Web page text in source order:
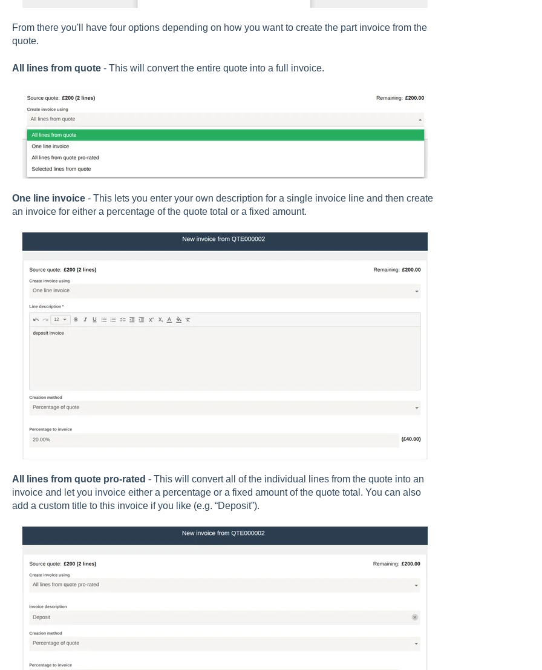
From there you'll have four options depending on how you want to create the part invoice from the
quote.
All lines from quote- This will convert the entire quote into a full invoice.
One line invoice - This lets you enter your own description for a single invoice line and then create
an invoice for either a percentage of the quote total or a fixed amount.
All lines from quote pro-rated - This will convert all of the individual lines from the quote into an
invoice and let you invoice either a percentage or a fixed amount of the quote total. You can also
add a custom title to this invoice if you like (e.g. “Deposit”).